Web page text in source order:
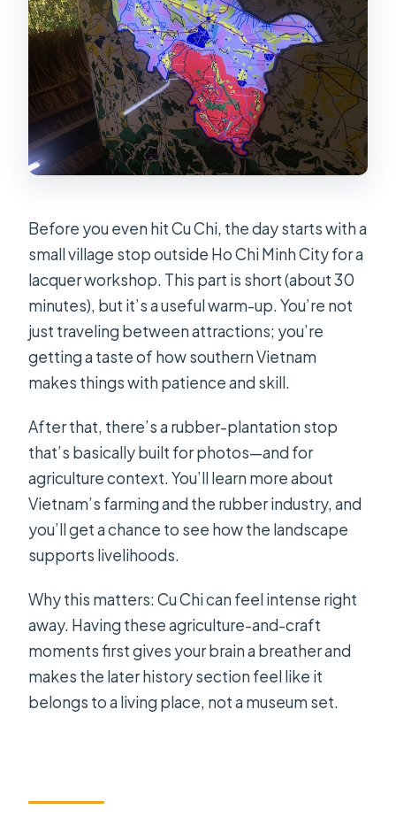
Before you even hit Cu Chi, the day starts with a
small village stop outside Ho Chi Minh City for a
lacquer workshop. This part is short (about 30
minutes), but it’s a useful warm-up. You’re not
just traveling between attractions; you’re
getting a taste of how southern Vietnam
makes things with patience and skill.
After that, there’s a rubber-plantation stop
that’s basically built for photos—and for
agriculture context. You’ll learn more about
Vietnam’s farming and the rubber industry, and
you’ll get a chance to see how the landscape
supports livelihoods.
Why this matters: Cu Chi can feel intense right
away. Having these agriculture-and-craft
moments first gives your brain a breather and
makes the later history section feel like it
belongs to a living place, not a museum set.